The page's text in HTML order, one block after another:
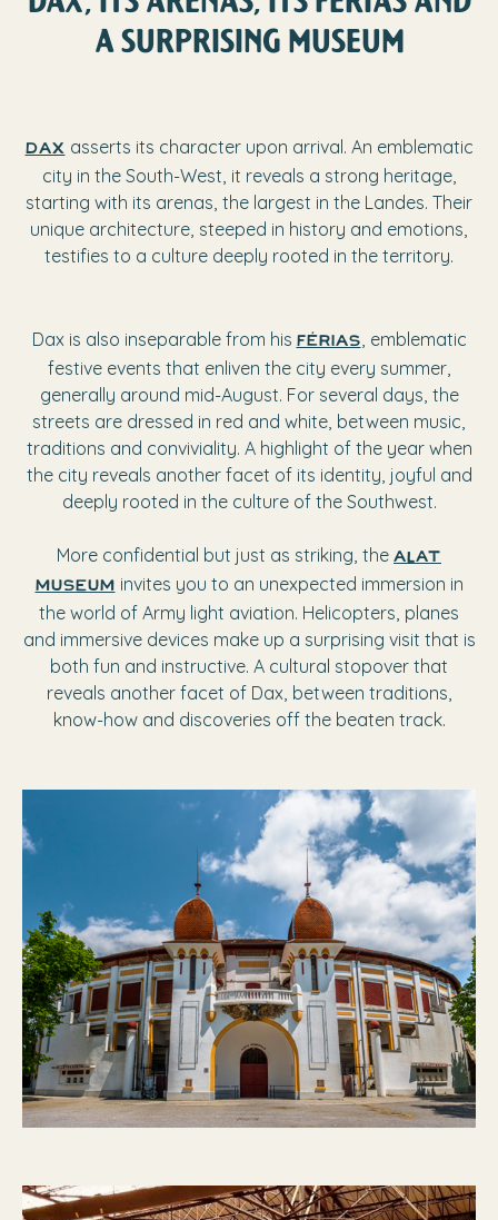
A SURPRISING MUSEUM
Dax asserts its character upon arrival. An emblematic
city in the South-West, it reveals a strong heritage,
starting with its arenas, the largest in the Landes. Their
unique architecture, steeped in history and emotions,
testifies to a culture deeply rooted in the territory.
Dax is also inseparable from his Férias, emblematic
festive events that enliven the city every summer,
generally around mid-August. For several days, the
streets are dressed in red and white, between music,
traditions and conviviality. A highlight of the year when
the city reveals another facet of its identity, joyful and
deeply rooted in the culture of the Southwest.
More confidential but just as striking, the ALAT
Museum invites you to an unexpected immersion in
the world of Army light aviation. Helicopters, planes
and immersive devices make up a surprising visit that is
both fun and instructive. A cultural stopover that
reveals another facet of Dax, between traditions,
know-how and discoveries off the beaten track.